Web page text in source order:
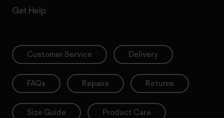
Get Help
Customer Service Delivery
FAQs Repairs Returns
Size Guide Product Care